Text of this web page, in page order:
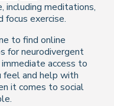
including meditations,
focus exercise.
to find online
for neurodivergent
access to
and help with
it comes to social